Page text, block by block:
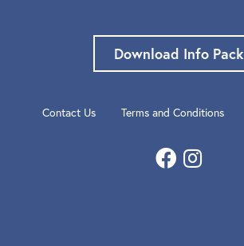
Download Info Pack
Contact Us Terms and Conditions